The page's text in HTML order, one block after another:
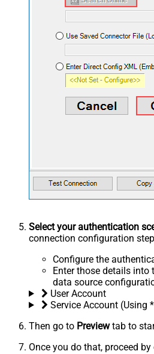
Select your authentication
connection configuration
Configure the
Enter those details into
data source
User Account
Service Account (Using
Then go to Previewtab to
Once you do that, proceed by